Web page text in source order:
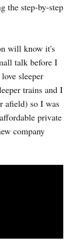
the step-by-step
will know it's
talk before I
sleeper
trains and I
afield) so I was
private
company